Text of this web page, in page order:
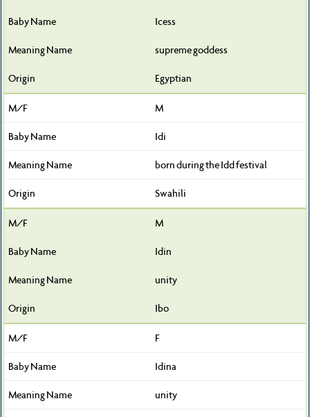
Icess
supreme goddess
Egyptian
M
Idi
born during the Idd festival
Swahili
M
Idin
unity
Ibo
F
Idina
unity